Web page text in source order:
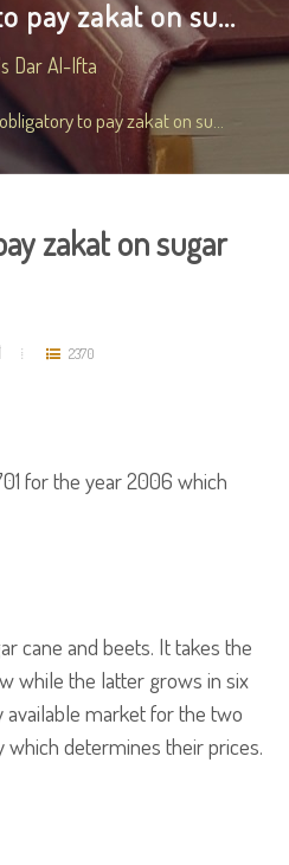
pay zakat on su...
Dar Al-Ifta
to pay zakat on su...
zakat on sugar
2370
for the year 2006 which
cane and beets. It takes the
while the latter grows in six
available market for the two
determines their prices.